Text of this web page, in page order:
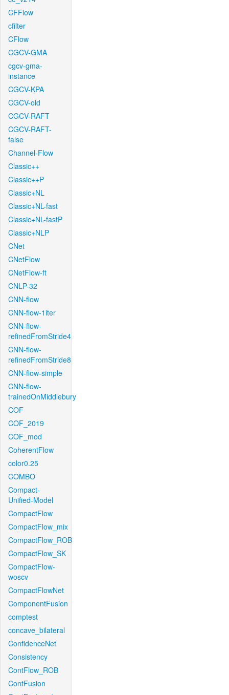
CFFlow
cfilter
CFlow
CGCV-GMA
cgcv-gma-
instance
CGCV-KPA
CGCV-old
CGCV-RAFT
CGCV-RAFT-
false
Channel-Flow
Classic++
Classic++P
Classic+NL
Classic+NL-fast
Classic+NL-fastP
Classic+NLP
CNet
CNetFlow
CNetFlow-ft
CNLP-32
CNN-flow
CNN-flow-1iter
CNN-flow-
refinedFromStride4
CNN-flow-
refinedFromStride8
CNN-flow-simple
CNN-flow-
trainedOnMiddlebury
COF
COF_2019
COF_mod
CoherentFlow
color0.25
COMBO
Compact-
Unified-Model
CompactFlow
CompactFlow_mix
CompactFlow_ROB
CompactFlow_SK
CompactFlow-
woscv
CompactFlowNet
ComponentFusion
comptest
concave_bilateral
ConfidenceNet
Consistency
ContFlow_ROB
ContFusion